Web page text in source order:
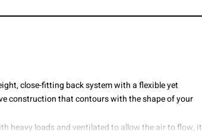
close-fitting back system with a flexible yet
construction that contours with the shape of your
heavy loads and ventilated to allow the air to flow, it